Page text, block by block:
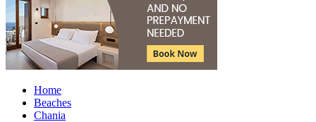
Home
Beaches
Chania